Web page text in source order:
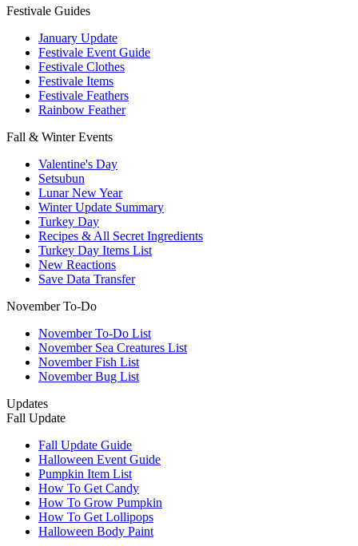
Festivale Guides
January Update
Festivale Event Guide
Festivale Clothes
Festivale Items
Festivale Feathers
Rainbow Feather
Fall & Winter Events
Valentine's Day
Setsubun
Lunar New Year
Winter Update Summary
Turkey Day
Recipes & All Secret Ingredients
Turkey Day Items List
New Reactions
Save Data Transfer
November To-Do
November To-Do List
November Sea Creatures List
November Fish List
November Bug List
Updates
Fall Update
Fall Update Guide
Halloween Event Guide
Pumpkin Item List
How To Get Candy
How To Grow Pumpkin
How To Get Lollipops
Halloween Body Paint